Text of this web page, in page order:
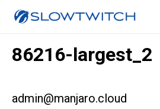
86216-largest_2
admin@manjaro.cloud